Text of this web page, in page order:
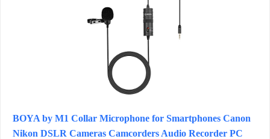
BOYA by M1 Collar Microphone for Smartphones Canon
Nikon DSLR Cameras Camcorders Audio Recorder PC